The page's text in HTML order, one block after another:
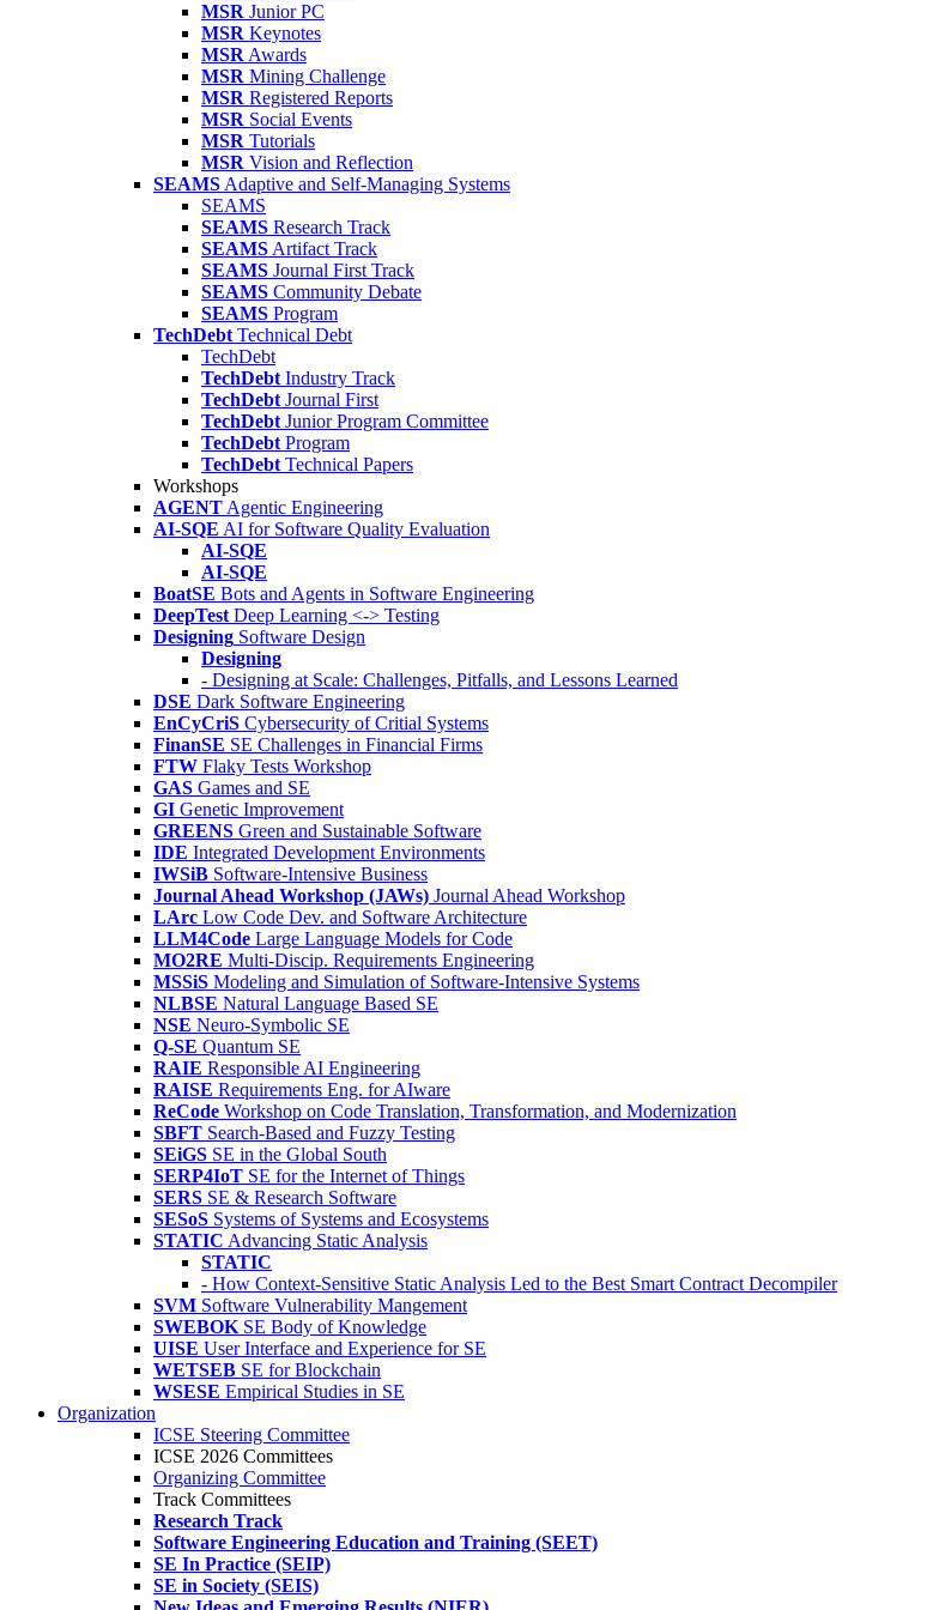
MSR Junior PC
MSR Keynotes
MSR Awards
MSR Mining Challenge
MSR Registered Reports
MSR Social Events
MSR Tutorials
MSR Vision and Reflection
SEAMS Adaptive and Self-Managing Systems
SEAMS
SEAMS Research Track
SEAMS Artifact Track
SEAMS Journal First Track
SEAMS Community Debate
SEAMS Program
TechDebt Technical Debt
TechDebt
TechDebt Industry Track
TechDebt Journal First
TechDebt Junior Program Committee
TechDebt Program
TechDebt Technical Papers
Workshops
AGENT Agentic Engineering
AI-SQE AI for Software Quality Evaluation
AI-SQE
AI-SQE
BoatSE Bots and Agents in Software Engineering
DeepTest Deep Learning <-> Testing
Designing Software Design
Designing
- Designing at Scale: Challenges, Pitfalls, and Lessons Learned
DSE Dark Software Engineering
EnCyCriS Cybersecurity of Critial Systems
FinanSE SE Challenges in Financial Firms
FTW Flaky Tests Workshop
GAS Games and SE
GI Genetic Improvement
GREENS Green and Sustainable Software
IDE Integrated Development Environments
IWSiB Software-Intensive Business
Journal Ahead Workshop (JAWs) Journal Ahead Workshop
LArc Low Code Dev. and Software Architecture
LLM4Code Large Language Models for Code
MO2RE Multi-Discip. Requirements Engineering
MSSiS Modeling and Simulation of Software-Intensive Systems
NLBSE Natural Language Based SE
NSE Neuro-Symbolic SE
Q-SE Quantum SE
RAIE Responsible AI Engineering
RAISE Requirements Eng. for AIware
ReCode Workshop on Code Translation, Transformation, and Modernization
SBFT Search-Based and Fuzzy Testing
SEiGS SE in the Global South
SERP4IoT SE for the Internet of Things
SERS SE & Research Software
SESoS Systems of Systems and Ecosystems
STATIC Advancing Static Analysis
STATIC
- How Context-Sensitive Static Analysis Led to the Best Smart Contract Decompiler
SVM Software Vulnerability Mangement
SWEBOK SE Body of Knowledge
UISE User Interface and Experience for SE
WETSEB SE for Blockchain
WSESE Empirical Studies in SE
Organization
ICSE Steering Committee
ICSE 2026 Committees
Organizing Committee
Track Committees
Research Track
Software Engineering Education and Training (SEET)
SE In Practice (SEIP)
SE in Society (SEIS)